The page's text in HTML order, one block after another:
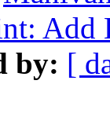
by: [